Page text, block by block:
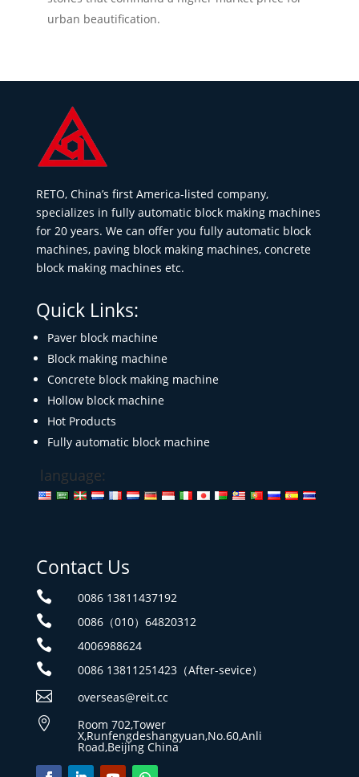
urban beautification.
RETO, China’s first America-listed company,
specializes in fully automatic block making machines
for 20 years. We can offer you fully automatic block
machines, paving block making machines, concrete
block making machines etc.
Quick Links:
Paver block machine
Block making machine
Concrete block making machine
Hollow block machine
Hot Products
Fully automatic block machine
language:
Contact Us
 0086 13811437192
 0086（010）64820312
 4006988624
 0086 13811251423（After-sevice）
 overseas@reit.cc
 Room 702,Tower
X,Runfengdeshangyuan,No.60,Anli
Road,Beijing China